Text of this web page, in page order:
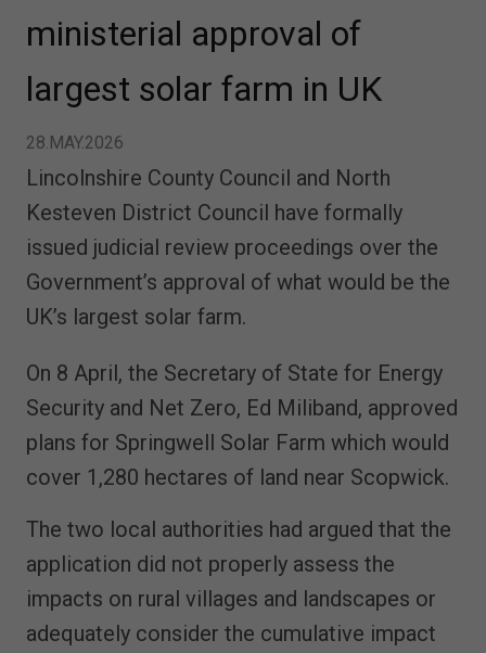
ministerial approval of
largest solar farm in UK
28.MAY.2026
Lincolnshire County Council and North
Kesteven District Council have formally
issued judicial review proceedings over the
Government’s approval of what would be the
UK’s largest solar farm.
On 8 April, the Secretary of State for Energy
Security and Net Zero, Ed Miliband, approved
plans for Springwell Solar Farm which would
cover 1,280 hectares of land near Scopwick.
The two local authorities had argued that the
application did not properly assess the
impacts on rural villages and landscapes or
adequately consider the cumulative impact